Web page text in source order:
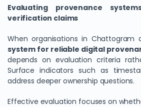
Evaluating provenance
verification claims
When organisations in Chattogram
system for reliable digital
depends on evaluation criteria
Surface indicators such as
address deeper ownership questions.
Effective evaluation focuses on